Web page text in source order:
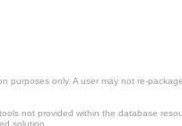
only. A user may not re-
not provided within the database
solution.